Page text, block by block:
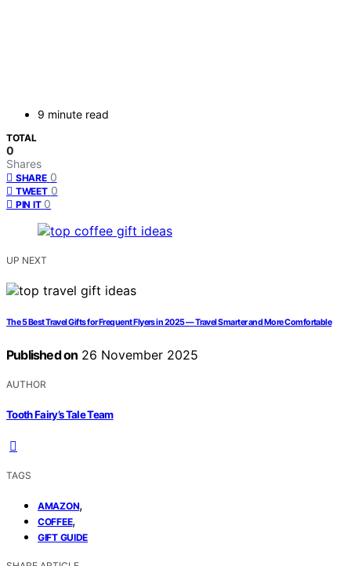
9 minute read
TOTAL
0
Shares
SHARE 0
TWEET 0
PIN IT 0
UP NEXT
The 5 Best Travel Gifts for Frequent Flyers in 2025 — Travel Smarter and More Comfortable
Published on 26 November 2025
AUTHOR
Tooth Fairy’s Tale Team
TAGS
AMAZON,
COFFEE,
GIFT GUIDE